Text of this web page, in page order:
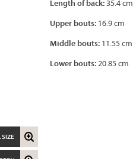
SIZE
Length of back:35.4 cm
Upper bouts: 16.9 cm
Middle bouts: 11.55 cm
Lower bouts:20.85 cm